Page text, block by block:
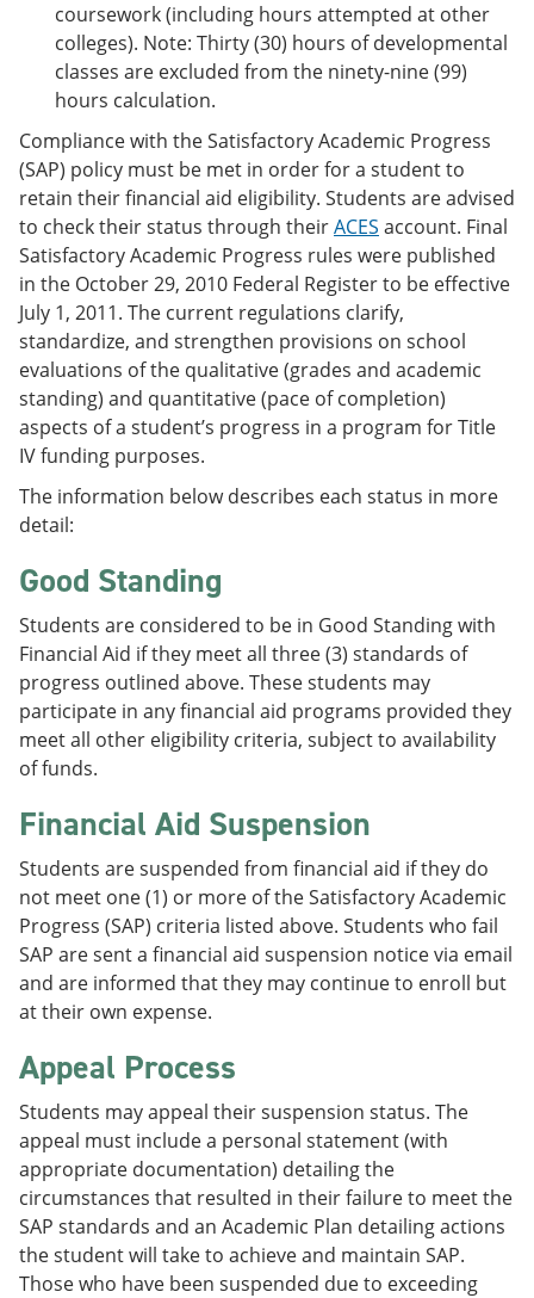
coursework (including hours attempted at other
colleges). Note: Thirty (30) hours of developmental
classes are excluded from the ninety-nine (99)
hours calculation.
Compliance with the Satisfactory Academic Progress
(SAP) policy must be met in order for a student to
retain their financial aid eligibility. Students are advised
to check their status through theirACES account. Final
Satisfactory Academic Progress rules were published
in the October 29, 2010 Federal Register to be effective
July 1, 2011. The current regulations clarify,
standardize, and strengthen provisions on school
evaluations of the qualitative (grades and academic
standing) and quantitative (pace of completion)
aspects of a student’s progress in a program for Title
IV funding purposes.
The information below describes each status in more
detail:
Good Standing
Students are considered to be in Good Standing with
Financial Aid if they meet all three (3) standards of
progress outlined above. These students may
participate in any financial aid programs provided they
meet all other eligibility criteria, subject to availability
of funds.
Financial Aid Suspension
Students are suspended from financial aid if they do
not meet one (1) or more of the Satisfactory Academic
Progress (SAP) criteria listed above. Students who fail
SAP are sent a financial aid suspension notice via email
and are informed that they may continue to enroll but
at their own expense.
Appeal Process
Students may appeal their suspension status. The
appeal must include a personal statement (with
appropriate documentation) detailing the
circumstances that resulted in their failure to meet the
SAP standards and an Academic Plan detailing actions
the student will take to achieve and maintain SAP.
Those who have been suspended due to exceeding